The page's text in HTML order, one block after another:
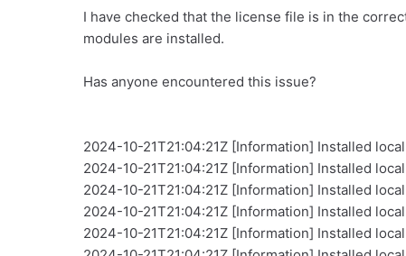
I have checked that the license file is in the
modules are installed.
Has anyone encountered this issue?
2024-10-21T21:04:21Z [Information] Installed
2024-10-21T21:04:21Z [Information] Installed
2024-10-21T21:04:21Z [Information] Installed
2024-10-21T21:04:21Z [Information] Installed
2024-10-21T21:04:21Z [Information] Installed